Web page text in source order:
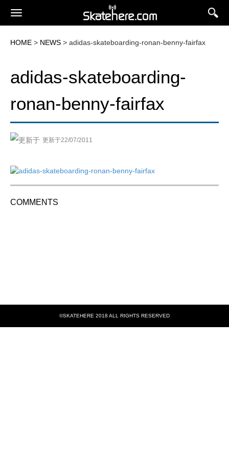
HOME > NEWS > adidas-skateboarding-ronan-benny-fairfax
adidas-skateboarding-
ronan-benny-fairfax
更新于22/07/2011
COMMENTS
©SKATEHERE 2018 ALL RIGHTS RESERVED